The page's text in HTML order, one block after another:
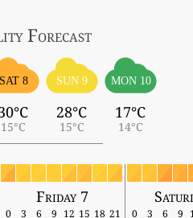
Forecast
SAT 8
15°C
SUN 9
28°C
15°C
MON 10
17°C
14°C
Friday 7
0 3 6 9 12 15 18 21 0 3 6 9